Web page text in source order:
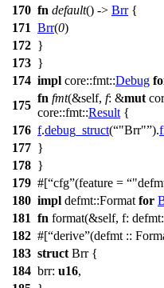
170 fn default() -> Brr{
171 Brr(0)
172 }
173 }
174 impl core::fmt::Debug
175
fn fmt(&self, f: &mut
core::fmt::Result {
176 f.debug_struct( "Brr" ).
177 }
178 }
179 #[ cfg (feature =
180 impl defmt::Format for
181 fn format(&self, f: defmt
182 #[ derive (defmt ::
183 struct Brr{
184 brr: u16,